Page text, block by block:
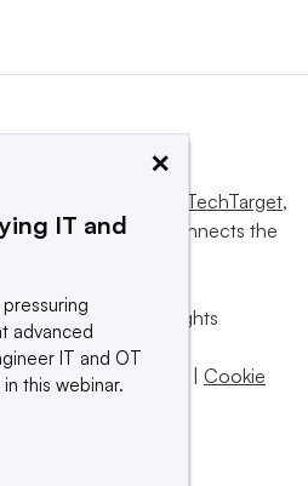
Informa TechTarget,
influences and connects the
sellers.
its subsidiaries. All rights
|Take down policy
Cookie
×
IT and
advanced
IT and OT
this webinar.